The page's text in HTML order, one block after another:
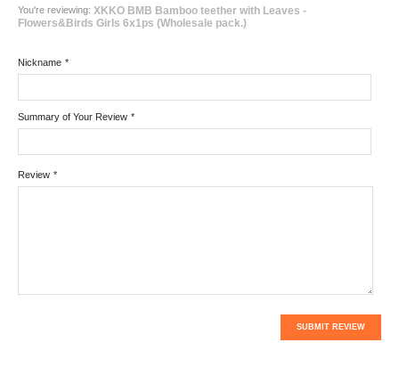
You're reviewing: XKKO BMB Bamboo teether with Leaves -
Flowers&Birds Girls 6x1ps (Wholesale pack.)
*
Nickname
*
Summary of Your Review
*
Review
SUBMIT REVIEW